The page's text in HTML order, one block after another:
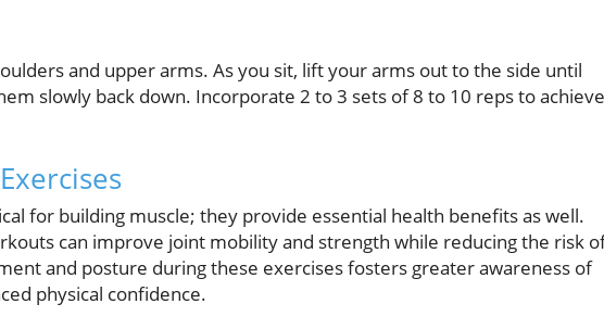
and upper arms. As you sit, lift your arms out to the side until
slowly back down. Incorporate 2 to 3 sets of 8 to 10 reps to achieve
for building muscle; they provide essential health benefits as well.
can improve joint mobility and strength while reducing the risk
and posture during these exercises fosters greater awareness of
physical confidence.